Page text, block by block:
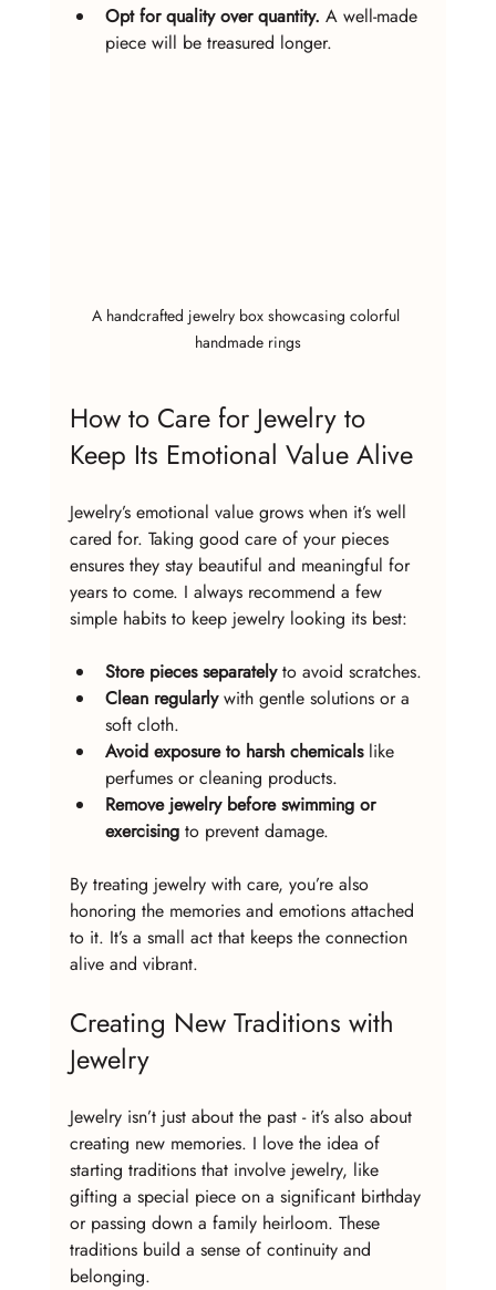
Opt for quality over quantity. A well-made
piece will be treasured longer.
A handcrafted jewelry box showcasing colorful
handmade rings
How to Care for Jewelry to
Keep Its Emotional Value Alive
Jewelry’s emotional value grows when it’s well
cared for. Taking good care of your pieces
ensures they stay beautiful and meaningful for
years to come. I always recommend a few
simple habits to keep jewelry looking its best:
Store pieces separately to avoid scratches.
Clean regularly with gentle solutions or a
soft cloth.
Avoid exposure to harsh chemicals like
perfumes or cleaning products.
Remove jewelry before swimming or
exercising to prevent damage.
By treating jewelry with care, you’re also
honoring the memories and emotions attached
to it. It’s a small act that keeps the connection
alive and vibrant.
Creating New Traditions with
Jewelry
Jewelry isn’t just about the past - it’s also about
creating new memories. I love the idea of
starting traditions that involve jewelry, like
gifting a special piece on a significant birthday
or passing down a family heirloom. These
traditions build a sense of continuity and
belonging.